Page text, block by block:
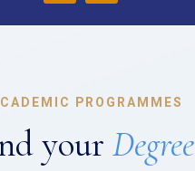
PROGRAMMES
your Degree